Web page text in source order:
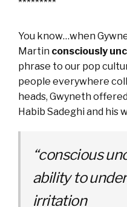
*********
You know…when
Martin consciously
phrase to our pop
people everywhere
heads, Gwyneth
Habib Sadeghi and his
“conscious
ability to
irritation